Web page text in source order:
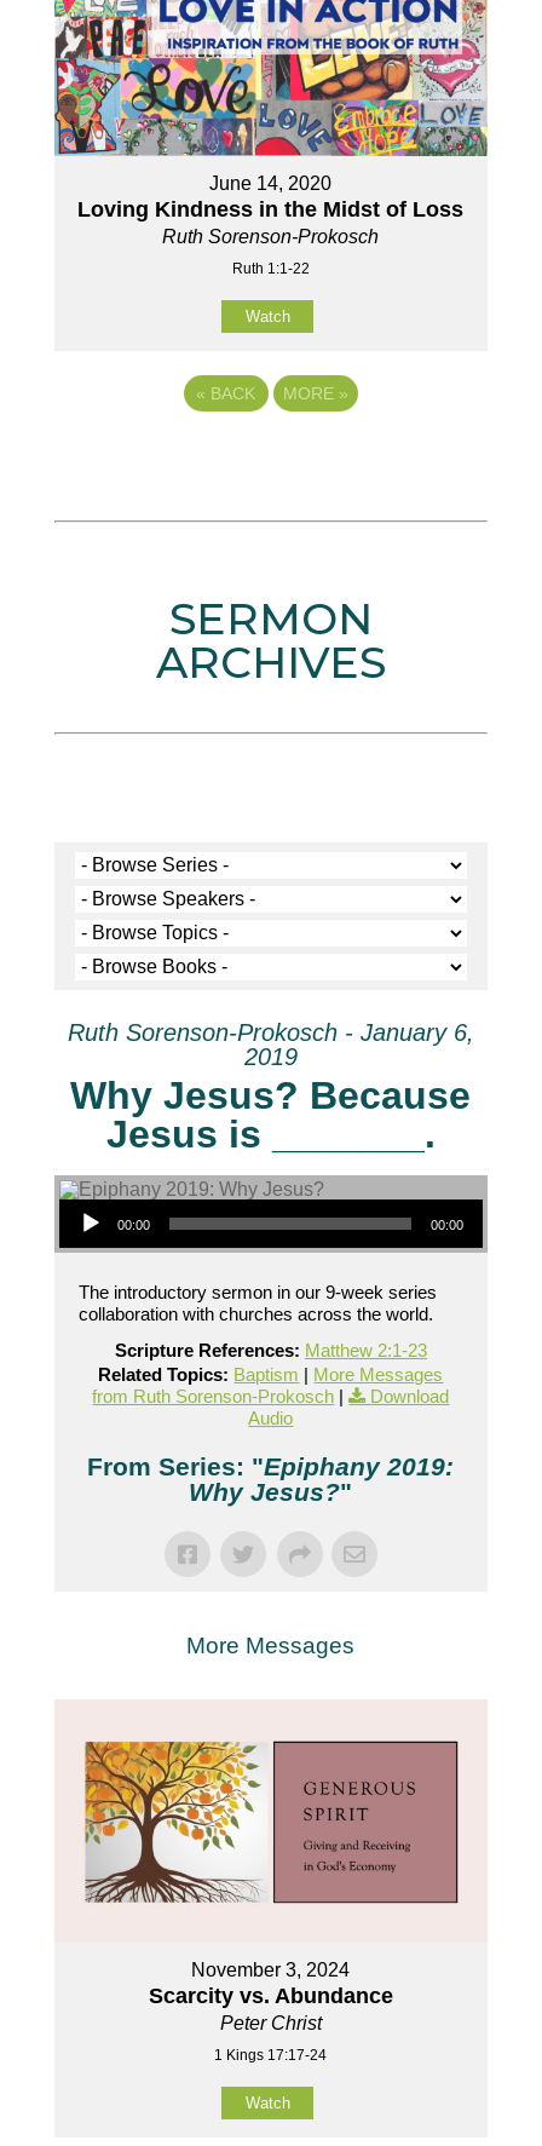
June 14, 2020
Loving Kindness in the Midst of Loss
Ruth Sorenson-Prokosch
Ruth 1:1-22
Watch
« BACK MORE »
SERMON
ARCHIVES
Ruth Sorenson-Prokosch - January 6,
2019
Why Jesus? Because
Jesus is _______.
Audio Player
00:00 00:00
The introductory sermon in our 9-week series
collaboration with churches across the world.
Scripture References: Matthew 2:1-23
Related Topics: Baptism | More Messages
from Ruth Sorenson-Prokosch |
Download
Audio
From Series: "Epiphany 2019:
Why Jesus?"
More Messages
November 3, 2024
Scarcity vs. Abundance
Peter Christ
1 Kings 17:17-24
Watch